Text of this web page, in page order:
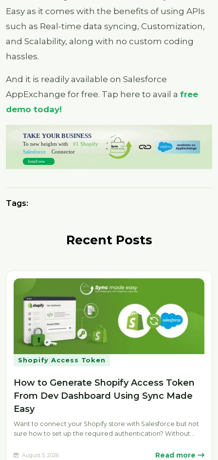
Easy as it comes with the benefits of using APIs
such as Real-time data syncing, Customization,
and Scalability, along with no custom coding
hassles.
And it is readily available on Salesforce
AppExchange for free. Tap here to avail a free
demo today!
Tags:
Recent Posts
Shopify Access Token
How to Generate Shopify Access Token
From Dev Dashboard Using Sync Made
Easy
Want to connect your Shopify store with Salesforce but not
sure how to set up the required authentication? Without
August 5, 2026 Read more